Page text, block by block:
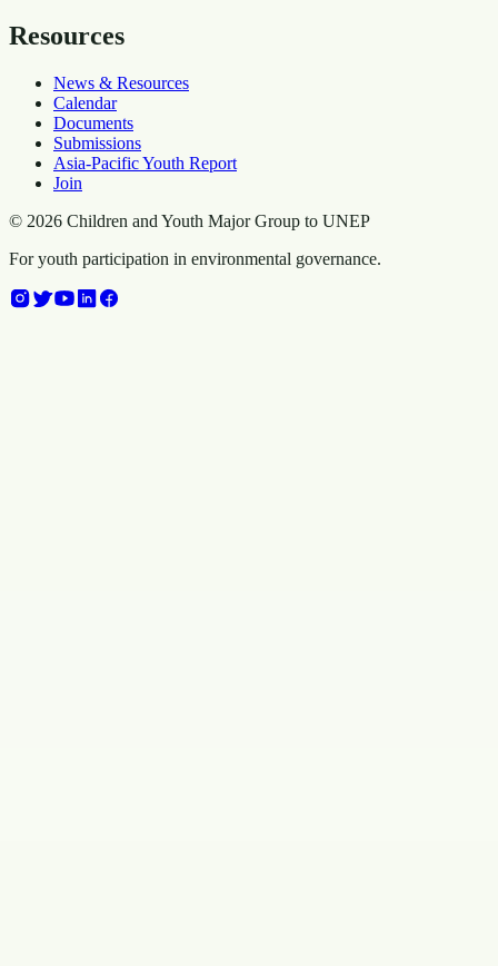
Resources
News & Resources
Calendar
Documents
Submissions
Asia-Pacific Youth Report
Join
© 2026 Children and Youth Major Group to UNEP
For youth participation in environmental governance.